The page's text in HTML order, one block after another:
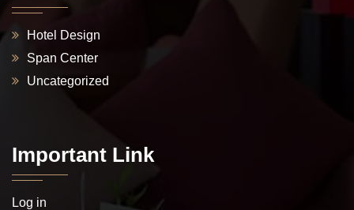
Hotel Design
Span Center
Uncategorized
Important Link
Log in